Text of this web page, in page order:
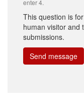
enter 4.
This question is
human visitor and
submissions.
Send message